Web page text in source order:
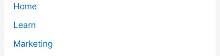
Home
Learn
Marketing